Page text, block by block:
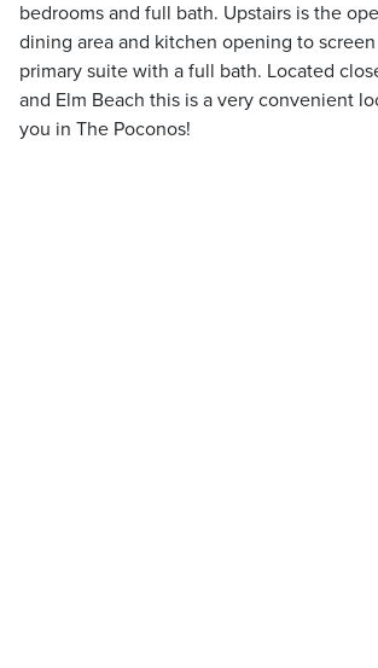
bedrooms and full bath. Upstairs is the
dining area and kitchen opening to
primary suite with a full bath. Located
and Elm Beach this is a very convenient
you in The Poconos!